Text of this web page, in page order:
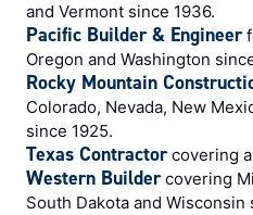
and Vermont since 1936.
Pacific Builder & Engineer
Oregon and Washington
Rocky Mountain
Colorado, Nevada, New
since 1925.
Texas Contractorcovering
Western Buildercovering
South Dakota and Wisconsin